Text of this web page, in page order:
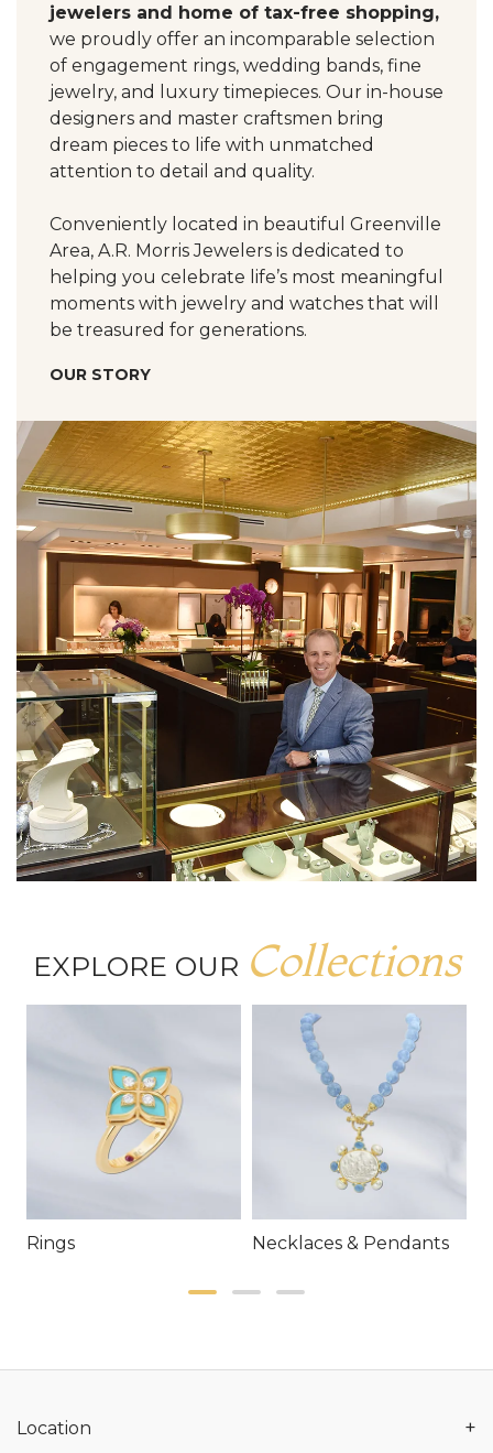
jewelers and home of tax-free shopping,
we proudly offer an incomparable selection
of engagement rings, wedding bands, fine
jewelry, and luxury timepieces. Our in-house
designers and master craftsmen bring
dream pieces to life with unmatched
attention to detail and quality.
Conveniently located in beautiful Greenville
Area, A.R. Morris Jewelers is dedicated to
helping you celebrate life’s most meaningful
moments with jewelry and watches that will
be treasured for generations.
OUR STORY
EXPLORE OUR Collections
Rings Necklaces & Pendants
Location +